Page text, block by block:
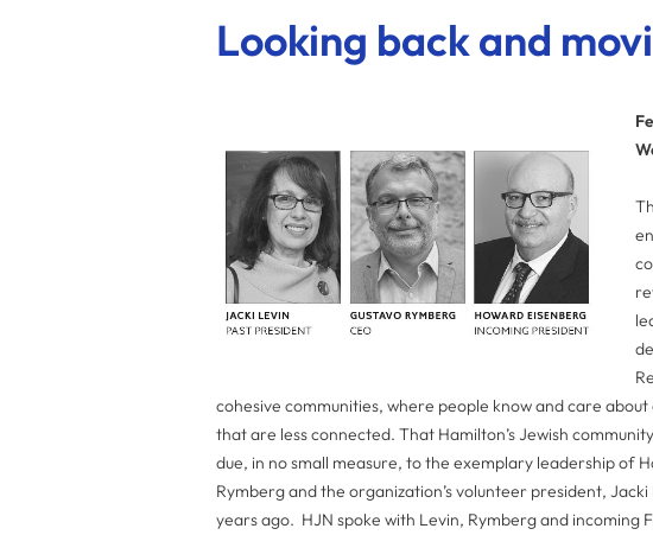
Looking back and
cohesive communities, where people know and care
that are less connected. That Hamilton’s Jewish
due, in no small measure, to the exemplary leadership of
Rymberg and the organization’s volunteer president,
years ago. HJN spoke with Levin, Rymberg and incoming